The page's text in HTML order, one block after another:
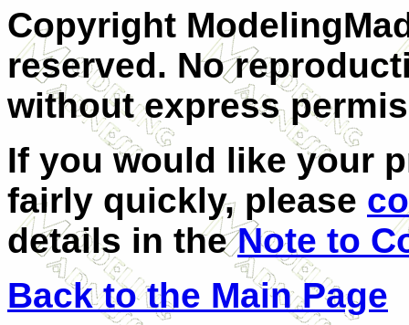
Copyright
reserved. No
without express
If you would like your
fairly quickly, please
details in theNote to
Back to the Main Page